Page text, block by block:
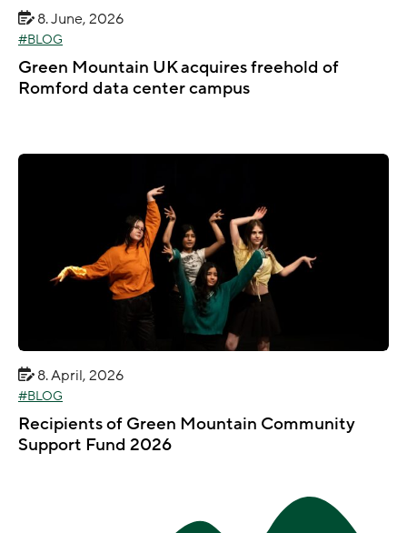
8. June, 2026
BLOG
Green Mountain UK acquires freehold of
Romford data center campus
8. April, 2026
BLOG
Recipients of Green Mountain Community
Support Fund 2026